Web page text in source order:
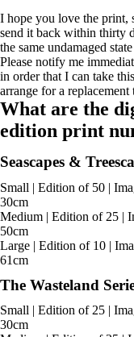
I hope you love the print,
send it back within thirty
the same undamaged
Please notify me
in order that I can take
arrange for a replacement
What are the
edition print
Seascapes &
Small | Edition of 50 |
30cm
Medium | Edition of 25 |
50cm
Large | Edition of 10 |
61cm
The Wasteland
Small | Edition of 25 |
30cm